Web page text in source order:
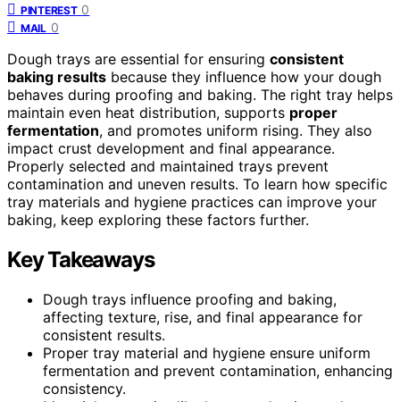
PINTEREST 0
MAIL 0
Dough trays are essential for ensuring consistent
baking results because they influence how your dough
behaves during proofing and baking. The right tray helps
maintain even heat distribution, supports proper
fermentation, and promotes uniform rising. They also
impact crust development and final appearance.
Properly selected and maintained trays prevent
contamination and uneven results. To learn how specific
tray materials and hygiene practices can improve your
baking, keep exploring these factors further.
Key Takeaways
Dough trays influence proofing and baking,
affecting texture, rise, and final appearance for
consistent results.
Proper tray material and hygiene ensure uniform
fermentation and prevent contamination, enhancing
consistency.